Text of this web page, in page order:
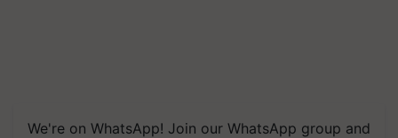
We're on WhatsApp! Join our WhatsApp group and